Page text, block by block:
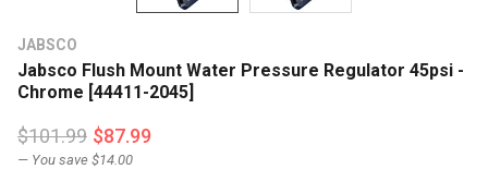
JABSCO
Jabsco Flush Mount Water Pressure Regulator 45psi -
Chrome [44411-2045]
$101.99 $87.99
— You save $14.00